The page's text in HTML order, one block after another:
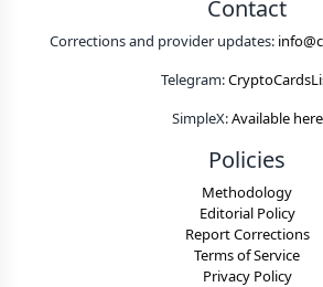
Contact
Corrections and provider updates:
Telegram:
SimpleX:Available here
Policies
Methodology
Editorial Policy
Report Corrections
Terms of Service
Privacy Policy